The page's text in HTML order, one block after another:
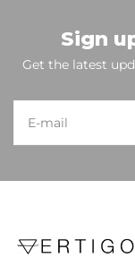
Sign
Get the latest